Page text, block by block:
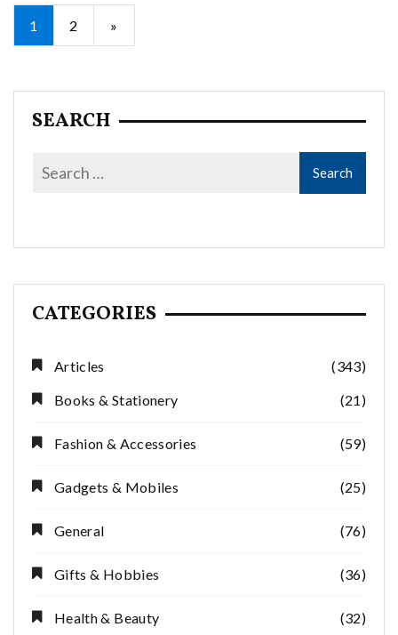
Posts
pagination
1 2 »
SEARCH
CATEGORIES
Articles
(343)
Books & Stationery
(21)
Fashion & Accessories (59)
Gadgets & Mobiles (25)
General (76)
Gifts & Hobbies (36)
Health & Beauty (32)